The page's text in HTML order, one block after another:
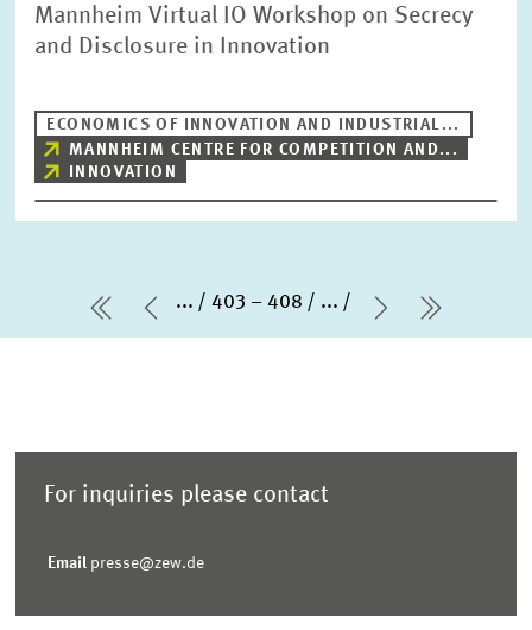
Mannheim Virtual IO Workshop on Secrecy
and Disclosure in Innovation
ECONOMICS OF INNOVATION AND INDUSTRIAL...
MANNHEIM CENTRE FOR COMPETITION AND...
INNOVATION
first PagePrevious Page
... 403 – 408 ...
Next Page
last
For inquiries please contact
Email presse@zew.de